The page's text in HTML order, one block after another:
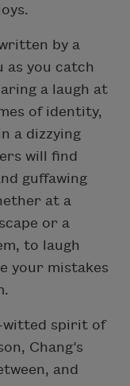
by a
as you catch
a laugh at
of identity,
a dizzying
will find
guffawing
at a
or a
to laugh
your mistakes
witted spirit of
Chang’s
and